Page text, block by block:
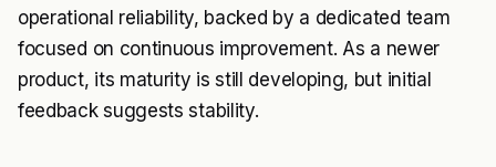
operational reliability, backed by a dedicated team
focused on continuous improvement. As a newer
product, its maturity is still developing, but initial
feedback suggests stability.